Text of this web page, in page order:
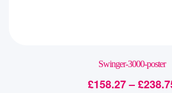
Swinger-3000-poster
£158.27–£